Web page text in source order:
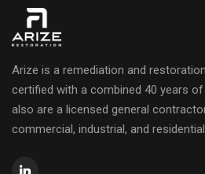
Arize is a remediation and
certified with a combined 40 years
also are a licensed general
commercial, industrial, and